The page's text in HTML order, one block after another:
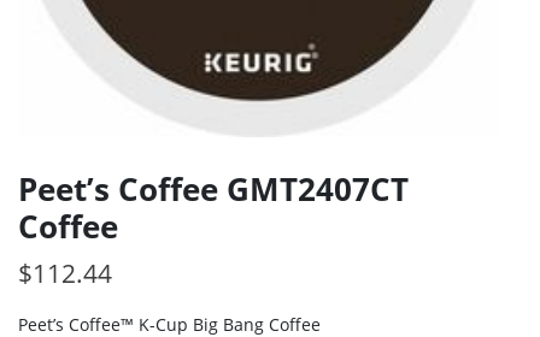
Peet’s Coffee GMT2407CT
Coffee
$112.44
Peet’s Coffee™ K-Cup Big Bang Coffee